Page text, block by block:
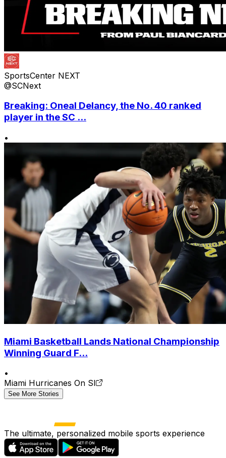
SportsCenter NEXT
@SCNext
Breaking: Oneal Delancy, the No. 40 ranked
player in the SC ...
•
Miami Basketball Lands National Championship
Winning Guard F...
•
Miami Hurricanes On SI
See More Stories
The ultimate, personalized mobile sports experience